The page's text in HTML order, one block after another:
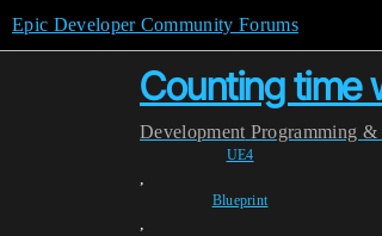
Epic Developer Community Forums
Counting time
Development Programming &
UE4
,
Blueprint
,